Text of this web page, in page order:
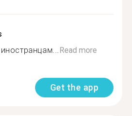
Read more
Get the app